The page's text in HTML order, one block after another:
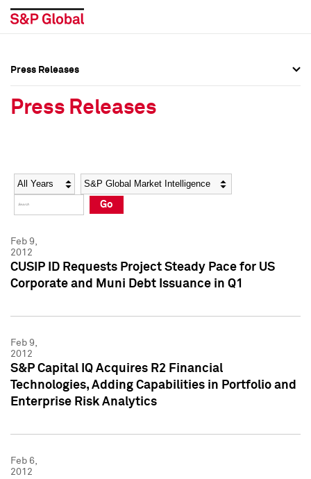
Social Media Directory
Press Kit
Social Media Directory
Press Kit
Press Releases
Press Releases
Year Category
Go
Feb 9,
2012
CUSIP ID Requests Project Steady Pace for US
Corporate and Muni Debt Issuance in Q1
Feb 9,
2012
S&P Capital IQ Acquires R2 Financial
Technologies, Adding Capabilities in Portfolio and
Enterprise Risk Analytics
Feb 6,
2012